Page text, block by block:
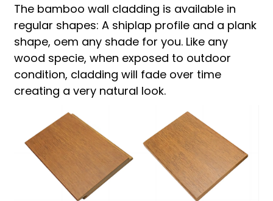
The bamboo wall cladding is available in
regular shapes: A shiplap profile and a plank
shape, oem any shade for you. Like any
wood specie, when exposed to outdoor
condition, cladding will fade over time
creating a very natural look.